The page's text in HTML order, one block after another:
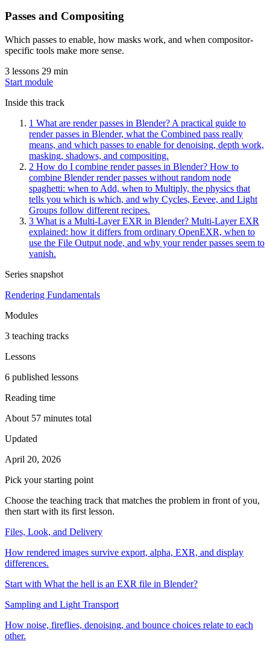
Passes and Compositing
Which passes to enable, how masks work, and when compositor-
specific tools make more sense.
3 lessons 29 min
Start module
Inside this track
1 What are render passes in Blender? A practical guide to
render passes in Blender, what the Combined pass really
means, and which passes to enable for denoising, depth work,
masking, shadows, and compositing.
2 How do I combine render passes in Blender? How to
combine Blender render passes without random node
spaghetti: when to Add, when to Multiply, the physics that
tells you which is which, and why Cycles, Eevee, and Light
Groups follow different recipes.
3 What is a Multi-Layer EXR in Blender? Multi-Layer EXR
explained: how it differs from ordinary OpenEXR, when to
use the File Output node, and why your render passes seem to
vanish.
Series snapshot
Rendering Fundamentals
Modules
3 teaching tracks
Lessons
6 published lessons
Reading time
About 57 minutes total
Updated
April 20, 2026
Pick your starting point
Choose the teaching track that matches the problem in front of you,
then start with its first lesson.
Files, Look, and Delivery
How rendered images survive export, alpha, EXR, and display
differences.
Start with What the hell is an EXR file in Blender?
Sampling and Light Transport
How noise, fireflies, denoising, and bounce choices relate to each
other.